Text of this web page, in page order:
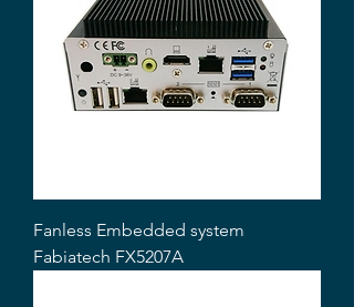
Fanless Embedded system
Fabiatech FX5207A